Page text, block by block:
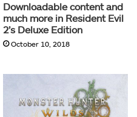
Downloadable content and
much more in Resident Evil
2’s Deluxe Edition
October 10, 2018